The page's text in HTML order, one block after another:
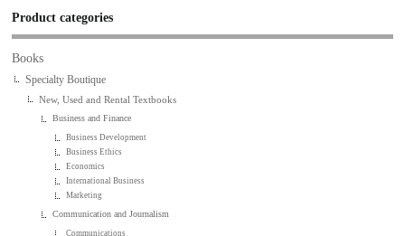
Product categories
Books
Specialty Boutique
New, Used and Rental Textbooks
Business and Finance
Business Development
Business Ethics
Economics
International Business
Marketing
Communication and Journalism
Communications